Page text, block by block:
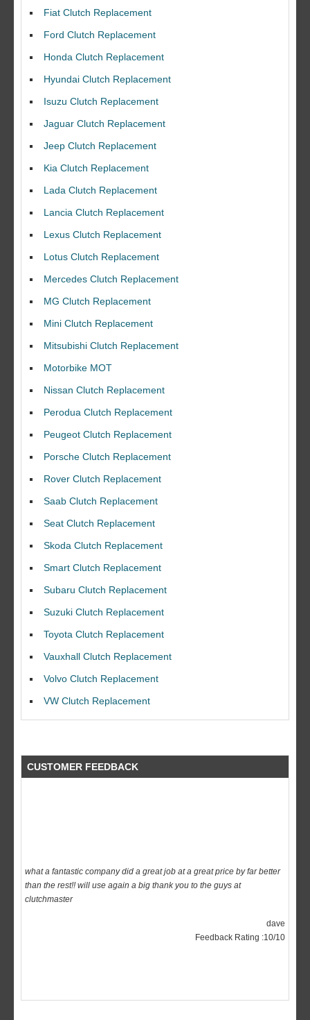
Fiat Clutch Replacement
Ford Clutch Replacement
Honda Clutch Replacement
Hyundai Clutch Replacement
Isuzu Clutch Replacement
Jaguar Clutch Replacement
Jeep Clutch Replacement
Kia Clutch Replacement
Lada Clutch Replacement
Lancia Clutch Replacement
Lexus Clutch Replacement
Lotus Clutch Replacement
Mercedes Clutch Replacement
MG Clutch Replacement
Mini Clutch Replacement
Mitsubishi Clutch Replacement
Motorbike MOT
Nissan Clutch Replacement
Perodua Clutch Replacement
Peugeot Clutch Replacement
Porsche Clutch Replacement
Rover Clutch Replacement
Saab Clutch Replacement
Seat Clutch Replacement
Skoda Clutch Replacement
Smart Clutch Replacement
Subaru Clutch Replacement
Suzuki Clutch Replacement
Toyota Clutch Replacement
Vauxhall Clutch Replacement
Volvo Clutch Replacement
VW Clutch Replacement
CUSTOMER FEEDBACK
I would like to thank Dave and his team for a great job for my clutch
replacEment on my BMW 10/10 all round service.
clutchmaster